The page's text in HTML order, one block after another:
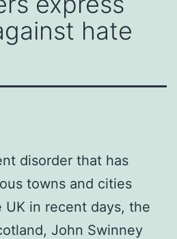
hate
disorder that has
towns and cities
UK in recent days, the
John Swinney